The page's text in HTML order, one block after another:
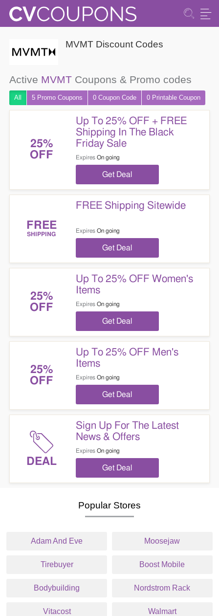
MVMT Discount Codes
Active MVMTCoupons & Promo codes
All 5 Promo Coupons 0 CouponCode 0 Printable Coupon
25%
OFF
Up To 25% OFF + FREE
Shipping In The Black
Friday Sale
Expires On going
Get Deal
FREE
SHIPPING
FREE Shipping Sitewide
Expires On going
Get Deal
25%
OFF
Up To 25% OFF Women's
Items
Expires On going
Get Deal
25%
OFF
Up To 25% OFF Men's
Items
Expires On going
Get Deal
DEAL
Sign Up For The Latest
News & Offers
Expires On going
Get Deal
Popular Stores
Adam And Eve Moosejaw
Tirebuyer Boost Mobile
Bodybuilding Nordstrom Rack
Vitacost Walmart